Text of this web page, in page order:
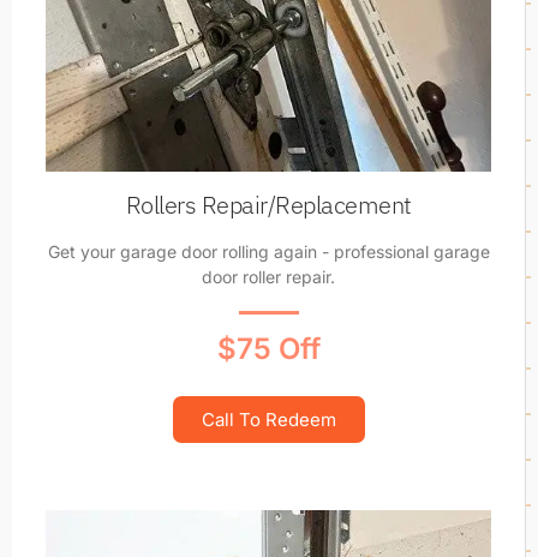
Rollers Repair/Replacement
Get your garage door rolling again - professional garage
door roller repair.
$75 Off
Call To Redeem